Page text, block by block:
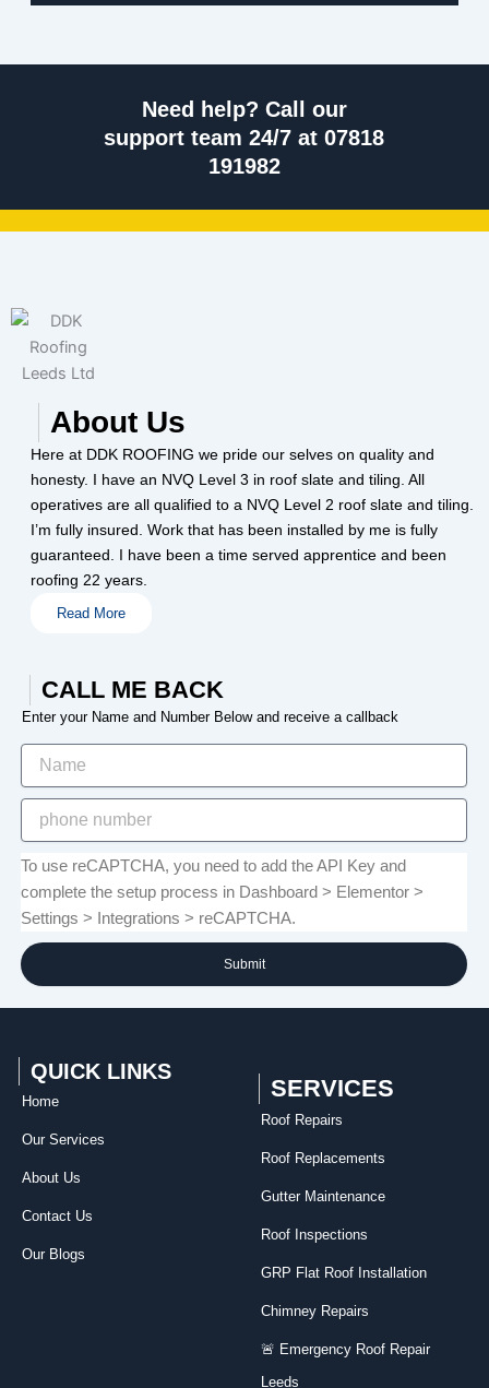
Need help? Call our
support team 24/7 at 07818
191982
About Us
Here at DDK ROOFING we pride our selves on quality and
honesty. I have an NVQ Level 3 in roof slate and tiling. All
operatives are all qualified to a NVQ Level 2 roof slate and tiling.
I’m fully insured. Work that has been installed by me is fully
guaranteed. I have been a time served apprentice and been
roofing 22 years.
Read More
CALL ME BACK
Enter your Name and Number Below and receive a callback
To use reCAPTCHA, you need to add the API Key and
complete the setup process in Dashboard > Elementor >
Settings > Integrations > reCAPTCHA.
Submit
QUICK LINKS
Home
Our Services
About Us
Contact Us
Our Blogs
SERVICES
Roof Repairs​
Roof Replacements
Gutter Maintenance
Roof Inspections
GRP Flat Roof Installation
Chimney Repairs
🚨 Emergency Roof Repair
Leeds